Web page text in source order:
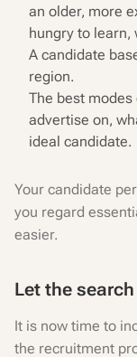
an older, more
hungry to learn,
A candidate
region.
The best
advertise on,
ideal candidate.
Your candidate
you regard
easier.
Let the
It is now time to
the recruitment